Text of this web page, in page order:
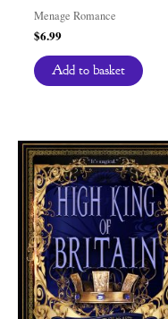
Menage Romance
$6.99
Add to basket